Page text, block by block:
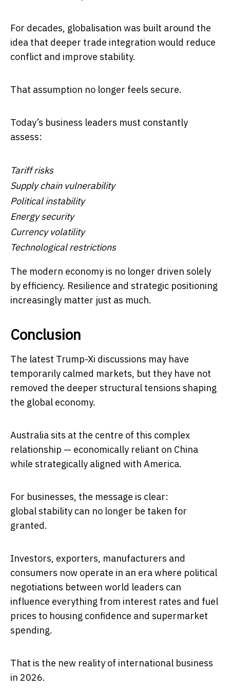
For decades, globalisation was built around the
idea that deeper trade integration would reduce
conflict and improve stability.
That assumption no longer feels secure.
Today’s business leaders must constantly
assess:
Tariff risks
Supply chain vulnerability
Political instability
Energy security
Currency volatility
Technological restrictions
The modern economy is no longer driven solely
by efficiency. Resilience and strategic positioning
increasingly matter just as much.
Conclusion
The latest Trump-Xi discussions may have
temporarily calmed markets, but they have not
removed the deeper structural tensions shaping
the global economy.
Australia sits at the centre of this complex
relationship — economically reliant on China
while strategically aligned with America.
For businesses, the message is clear:
global stability can no longer be taken for
granted.
Investors, exporters, manufacturers and
consumers now operate in an era where political
negotiations between world leaders can
influence everything from interest rates and fuel
prices to housing confidence and supermarket
spending.
That is the new reality of international business
in 2026.